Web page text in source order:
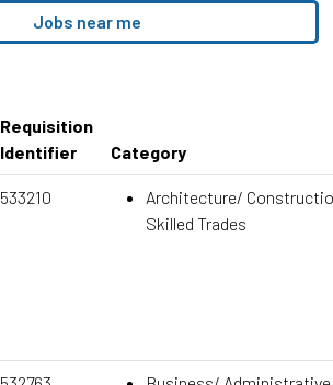
Jobs near me
Requisition
Identifier
Category
533210
Architecture/
Skilled Trades